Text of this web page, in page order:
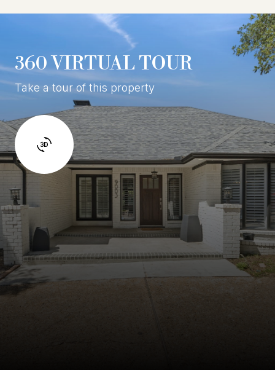
360 VIRTUAL TOUR
Take a tour of this property